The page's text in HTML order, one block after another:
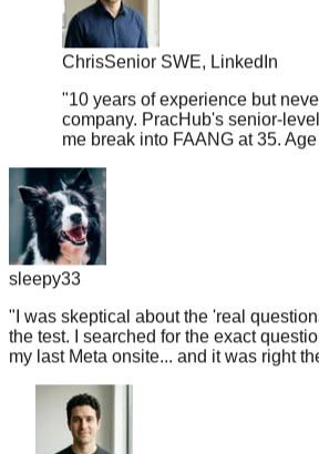
Chris
Senior SWE, LinkedIn
"10 years of experience but
company. PracHub's senior-
me break into FAANG at 35.
sleepy33
"I was skeptical about the 'real
the test. I searched for the exact
my last Meta onsite... and it was right